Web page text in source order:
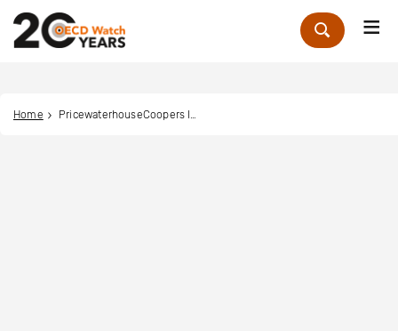
Zoek
Home PricewaterhouseCoopers International Limited